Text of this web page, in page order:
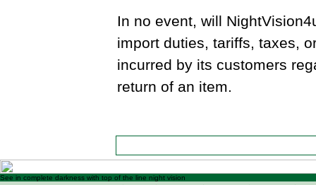
In no event, will
import duties, tariffs, taxes,
incurred by its customers
return of an item.
See in complete darkness with top of the line night vision